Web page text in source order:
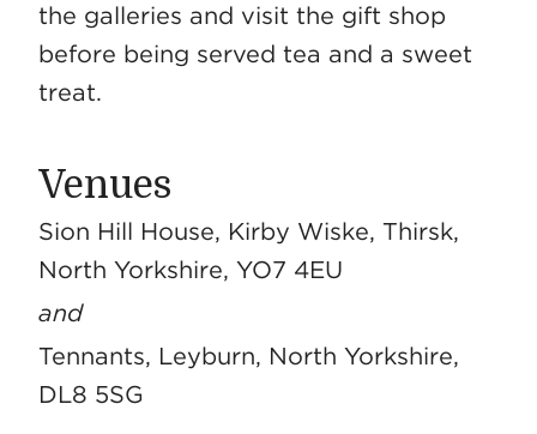
the galleries and visit the gift shop
before being served tea and a sweet
treat.
Venues
Sion Hill House, Kirby Wiske, Thirsk,
North Yorkshire, YO7 4EU
and
Tennants, Leyburn, North Yorkshire,
DL8 5SG